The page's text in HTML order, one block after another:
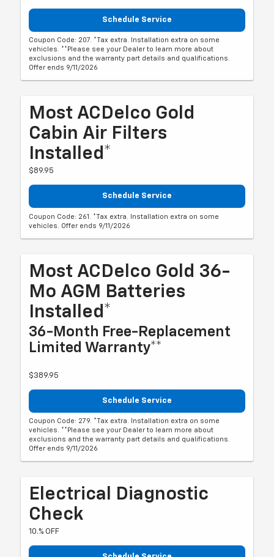
Schedule Service
Coupon Code: 207. *Tax extra. Installation extra on some
vehicles. **Please see your Dealer to learn more about
exclusions and the warranty part details and qualifications.
Offer ends 9/11/2026
Most ACDelco Gold
Cabin Air Filters
Installed*
$89.95
Schedule Service
Coupon Code: 261. *Tax extra. Installation extra on some
vehicles. Offer ends 9/11/2026
Most ACDelco Gold 36-
Mo AGM Batteries
Installed*
36-Month Free-Replacement
Limited Warranty**
$389.95
Schedule Service
Coupon Code: 279. *Tax extra. Installation extra on some
vehicles. **Please see your Dealer to learn more about
exclusions and the warranty part details and qualifications.
Offer ends 9/11/2026
Electrical Diagnostic
Check
10.% OFF